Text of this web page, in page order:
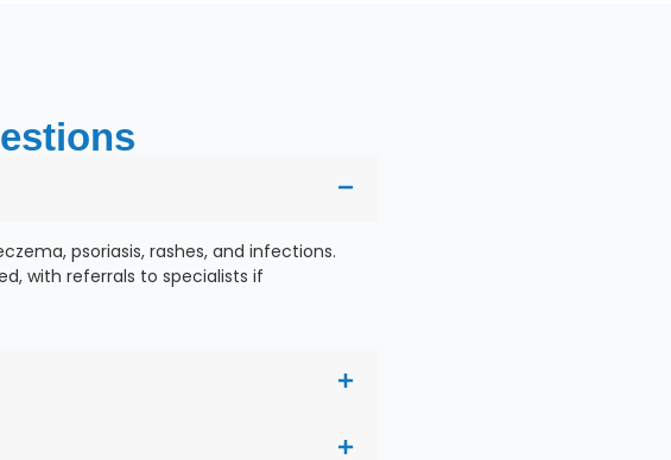
psoriasis, rashes, and infections.
with referrals to specialists if